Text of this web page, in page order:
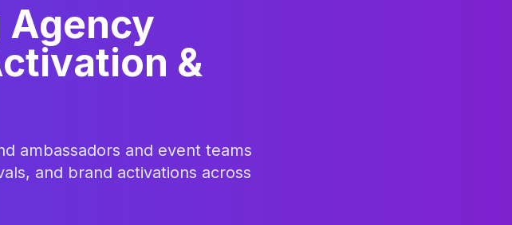
Agency
&
ambassadors and event teams
and brand activations across